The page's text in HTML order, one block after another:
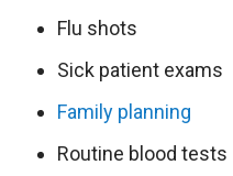
Flu shots
Sick patient exams
Family planning
Routine blood tests